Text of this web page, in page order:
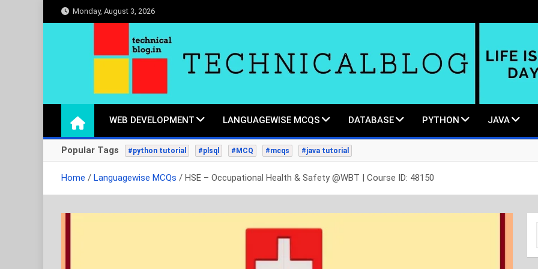
to
Monday, August 3, 2026
technicalblog.in
Life is a piece of code, one day we will crack it.
WEB DEVELOPMENT LANGUAGEWISE MCQS DATABASE PYTHON JAVA
Popular Tags #python tutorial #plsql #MCQ #mcqs #java tutorial
Home Languagewise MCQs HSE – Occupational Health & Safety @WBT | Course ID: 48150